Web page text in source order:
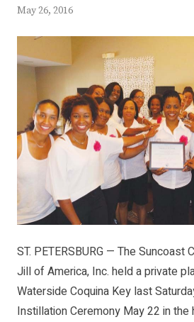
May 26, 2016
ST. PETERSBURG — The Suncoast
Jill of America, Inc. held a private
Waterside Coquina Key last
Instillation Ceremony May 22 in the